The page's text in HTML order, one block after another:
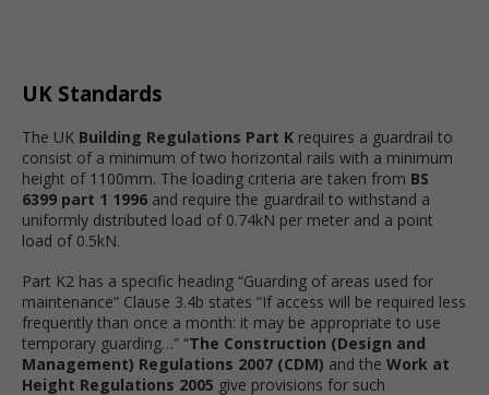
UK Standards
The UK Building Regulations Part K requires a guardrail to
consist of a minimum of two horizontal rails with a minimum
height of 1100mm. The loading criteria are taken from BS
6399 part 1 1996 and require the guardrail to withstand a
uniformly distributed load of 0.74kN per meter and a point
load of 0.5kN.
Part K2 has a specific heading “Guarding of areas used for
maintenance” Clause 3.4b states “If access will be required less
frequently than once a month: it may be appropriate to use
temporary guarding…” “The Construction (Design and
Management) Regulations 2007 (CDM) and the Work at
Height Regulations 2005 give provisions for such